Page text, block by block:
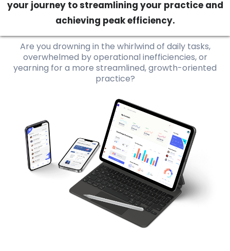
your journey to streamlining your practice and
achieving peak efficiency.
Are you drowning in the whirlwind of daily tasks,
overwhelmed by operational inefficiencies, or
yearning for a more streamlined, growth-oriented
practice?